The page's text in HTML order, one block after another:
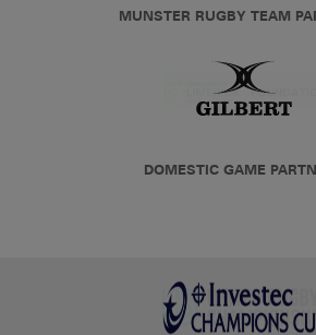
MUNSTER RUGBY TEAM
DOMESTIC GAME